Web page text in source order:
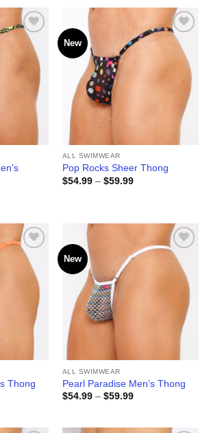
Add to
wishlist
New
Add to
wishlist
ALL SWIMWEAR
Pop Rocks Sheer Thong
$54.99 – $59.99Price
Add to
wishlist
Thong
New
Add to
wishlist
ALL SWIMWEAR
Pearl Paradise Men’s Thong
$54.99 – $59.99Price